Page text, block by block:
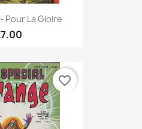
Pour La Gloire
favorite_border